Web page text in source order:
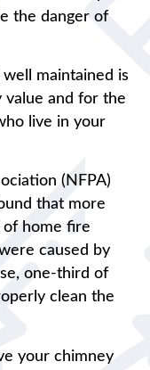
the danger of
maintained is
and for the
live in your
(NFPA)
that more
of home fire
caused by
one-third of
clean the
your chimney